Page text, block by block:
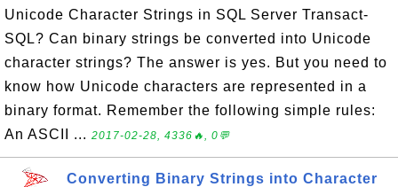
Unicode Character Strings in SQL Server Transact-
SQL? Can binary strings be converted into Unicode
character strings? The answer is yes. But you need to
know how Unicode characters are represented in a
binary format. Remember the following simple rules:
An ASCII ... 2017-02-28, 4336🔥, 0💬
Converting Binary Strings into Character